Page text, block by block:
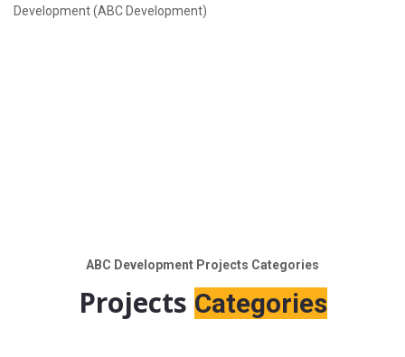
Development (ABC Development)
ABC Development Projects Categories
Projects Categories